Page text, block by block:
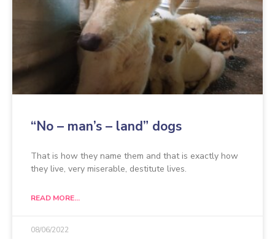
“No – man’s – land” dogs
That is how they name them and that is exactly how
they live, very miserable, destitute lives.
READ MORE...
08/06/2022